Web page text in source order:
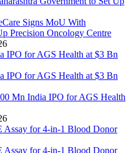
Signs MoU With
Precision Oncology Centre
Mn India IPO for AGS Health